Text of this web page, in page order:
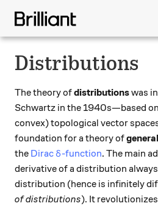
Distributions
The theory ofdistributionswas
Schwartz in the 1940s—based
convex) topological vector
foundation for a theory of
the Dirac \delta
δ-function. The main
derivative of a distribution
distribution (hence is infinitely
of distributions). It